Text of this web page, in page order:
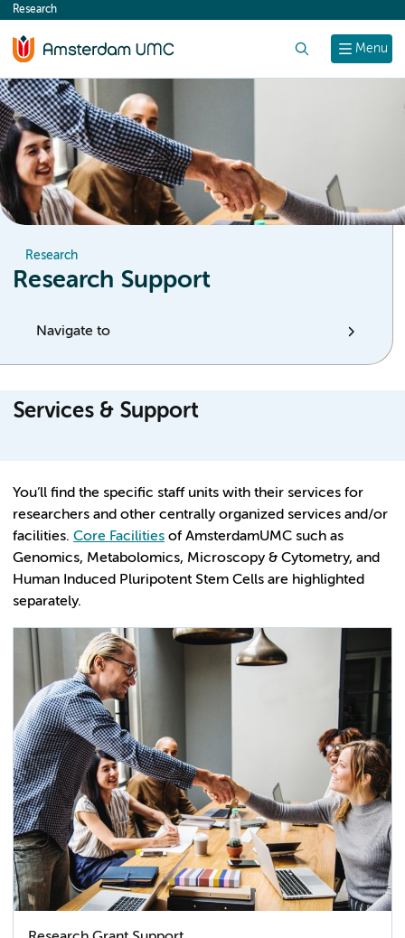
content
Menu
Research
Research
Research Support
Navigate to
Services & Support
You’ll find the specific staff units with their services for
researchers and other centrally organized services and/or
facilities. Core Facilities of AmsterdamUMC such as
Genomics, Metabolomics, Microscopy & Cytometry, and
Human Induced Pluripotent Stem Cells are highlighted
separately.